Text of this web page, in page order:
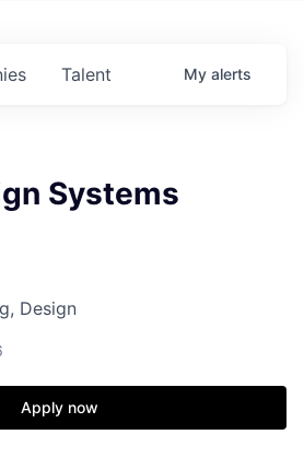
Talent My alerts
Systems
Design
Apply now